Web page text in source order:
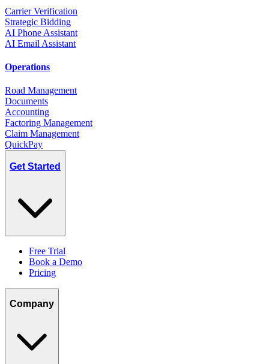
Carrier Verification
Strategic Bidding
AI Phone Assistant
AI Email Assistant
Operations
Road Management
Documents
Accounting
Factoring Management
Claim Management
QuickPay
Get Started
Free Trial
Book a Demo
Pricing
Company